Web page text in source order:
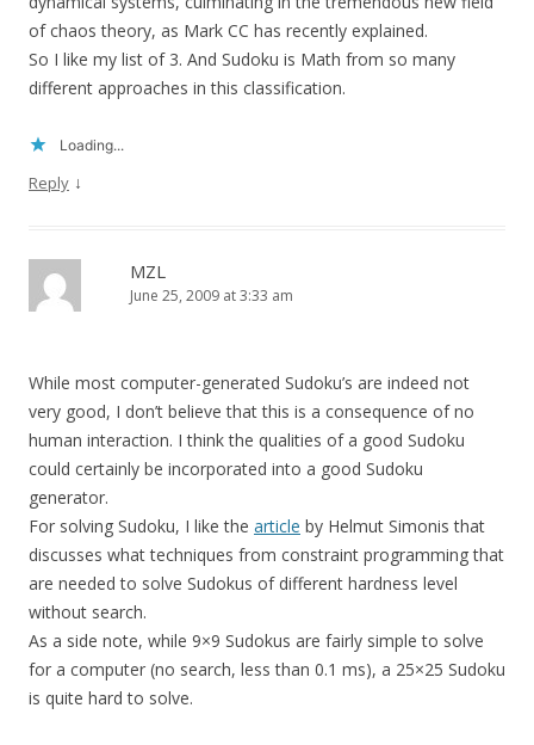
of chaos theory, as Mark CC has recently explained.
So I like my list of 3. And Sudoku is Math from so many
different approaches in this classification.
Loading...
Reply ↓
MZL
June 25, 2009 at 3:33 am
While most computer-generated Sudoku’s are indeed not
very good, I don’t believe that this is a consequence of no
human interaction. I think the qualities of a good Sudoku
could certainly be incorporated into a good Sudoku
generator.
For solving Sudoku, I like the article by Helmut Simonis that
discusses what techniques from constraint programming that
are needed to solve Sudokus of different hardness level
without search.
As a side note, while 9×9 Sudokus are fairly simple to solve
for a computer (no search, less than 0.1 ms), a 25×25 Sudoku
is quite hard to solve.